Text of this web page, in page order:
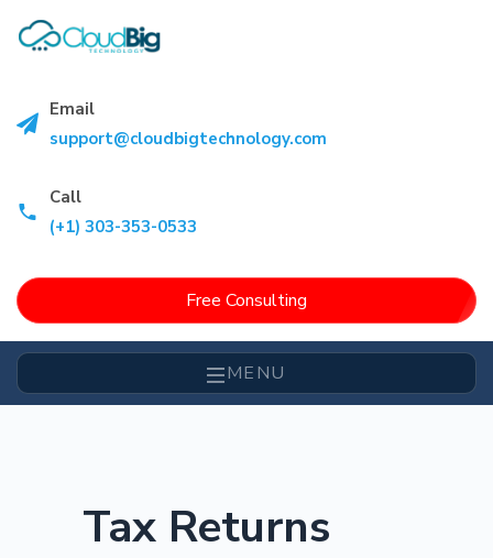
Email
support@cloudbigtechnology.com
Call
(+1) 303-353-0533
Free Consulting
MENU
Tax Returns